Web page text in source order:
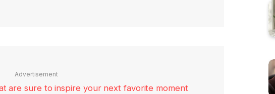
Advertisement
are sure to inspire your next favorite moment